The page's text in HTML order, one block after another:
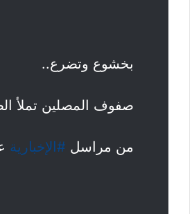
بخشوع وتضرع..
صفوف المصلين تملأ
من مراسل #الإخبارية